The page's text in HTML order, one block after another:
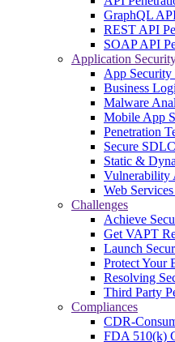
GraphQL
REST API
SOAP API
Application
App Security
Business
Malware
Mobile App
Penetration
Secure SDLC
Static &
Vulnerability
Web
Challenges
Achieve
Get VAPT
Launch
Protect Your
Resolving
Third Party
Compliances
CDR-
FDA 510(k)